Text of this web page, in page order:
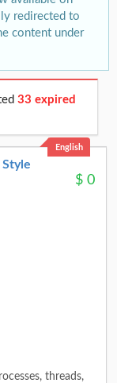
redirected to
content under
33 expired
English
$ 0
threads,